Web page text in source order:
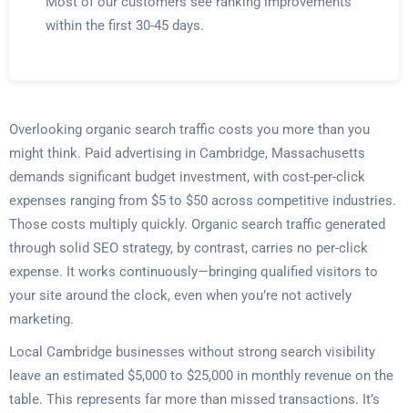
within the first 30-45 days.
Overlooking organic search traffic costs you more than you
might think. Paid advertising in Cambridge, Massachusetts
demands significant budget investment, with cost-per-click
expenses ranging from $5 to $50 across competitive industries.
Those costs multiply quickly. Organic search traffic generated
through solid SEO strategy, by contrast, carries no per-click
expense. It works continuously—bringing qualified visitors to
your site around the clock, even when you’re not actively
marketing.
Local Cambridge businesses without strong search visibility
leave an estimated $5,000 to $25,000 in monthly revenue on the
table. This represents far more than missed transactions. It’s